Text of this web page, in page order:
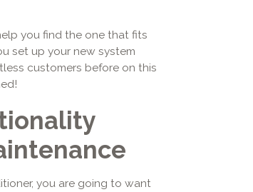
you find the one that fits
set up your new system
customers before on this
you are going to want